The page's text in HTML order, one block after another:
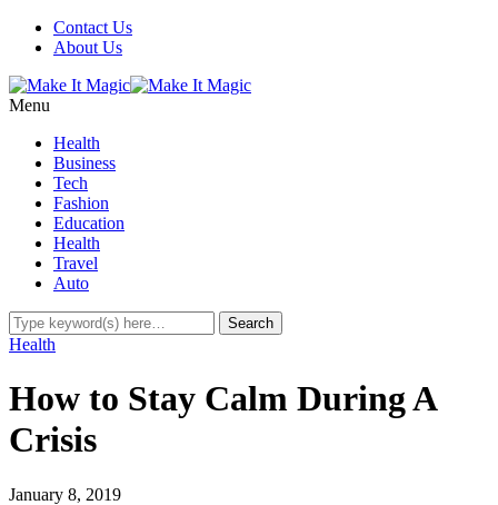
Contact Us
About Us
Menu
Health
Business
Tech
Fashion
Education
Health
Travel
Auto
Health
How to Stay Calm During A
Crisis
January 8, 2019